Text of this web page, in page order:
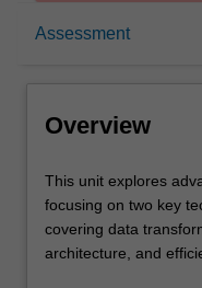
Assessment
Requisites
Rules
Overview
This
unit
explores
advanced
This unit explores
focusing on two key
covering data
architecture, and
analytical tasks. (ii)